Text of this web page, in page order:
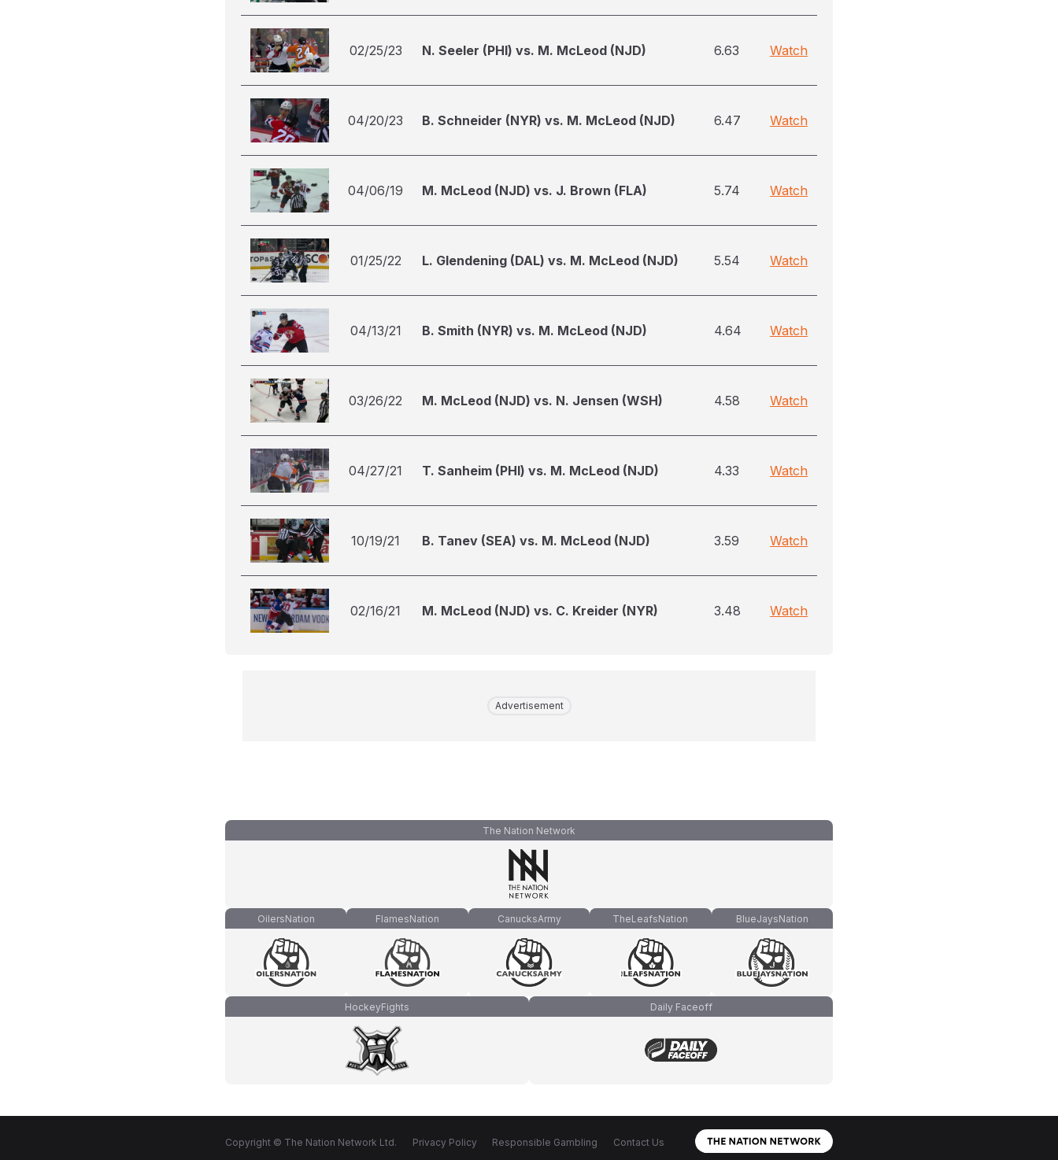
02/25/23 N. Seeler (PHI) vs. M. McLeod (NJD) 6.63 Watch
04/20/23 B. Schneider (NYR) vs. M. McLeod (NJD) 6.47 Watch
04/06/19 M. McLeod (NJD) vs. J. Brown (FLA) 5.74 Watch
01/25/22 L. Glendening (DAL) vs. M. McLeod (NJD) 5.54 Watch
04/13/21 B. Smith (NYR) vs. M. McLeod (NJD) 4.64 Watch
03/26/22 M. McLeod (NJD) vs. N. Jensen (WSH) 4.58 Watch
04/27/21 T. Sanheim (PHI) vs. M. McLeod (NJD) 4.33 Watch
10/19/21 B. Tanev (SEA) vs. M. McLeod (NJD) 3.59 Watch
02/16/21 M. McLeod (NJD) vs. C. Kreider (NYR) 3.48 Watch
Advertisement
The Nation Network
OilersNation FlamesNation CanucksArmy TheLeafsNation BlueJaysNation
HockeyFights Daily Faceoff
Copyright © The Nation Network Ltd. Privacy Policy Responsible Gambling Contact Us